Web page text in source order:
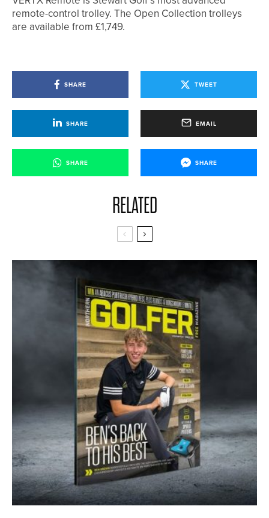
remote-control trolley. The Open Collection trolleys
are available from £1,749.
SHARE TWEET
SHARE EMAIL
SHARE SHARE
RELATED